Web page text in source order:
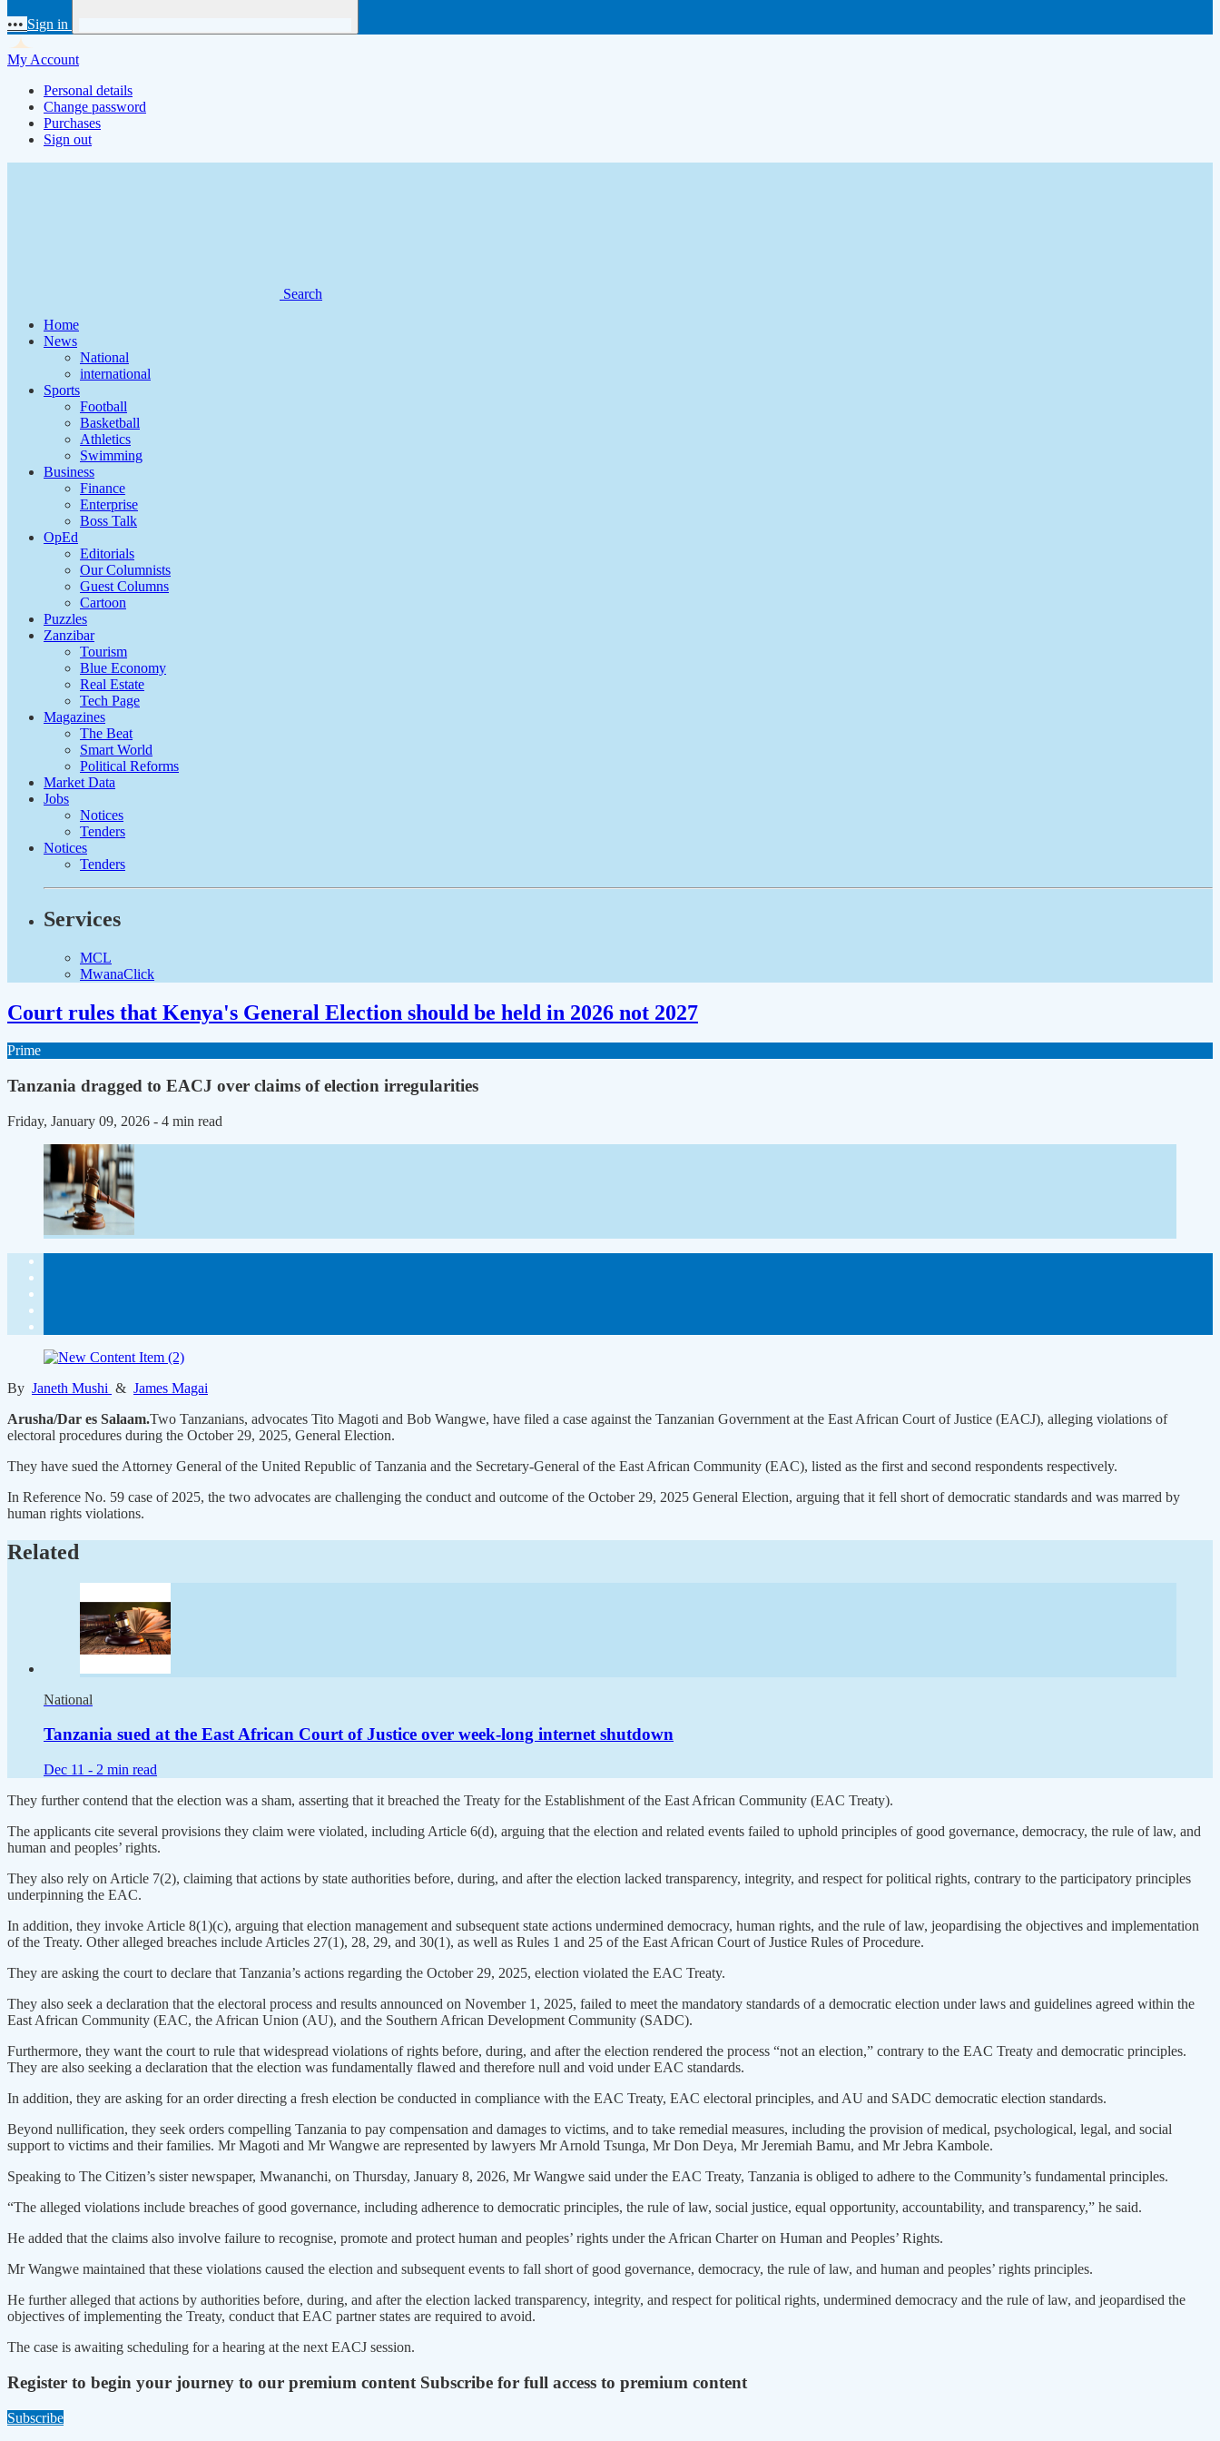
••• Sign in
My Account
Personal details
Change password
Purchases
Sign out
Search
Home
News
National
international
Sports
Football
Basketball
Athletics
Swimming
Business
Finance
Enterprise
Boss Talk
OpEd
Editorials
Our Columnists
Guest Columns
Cartoon
Puzzles
Zanzibar
Tourism
Blue Economy
Real Estate
Tech Page
Magazines
The Beat
Smart World
Political Reforms
Market Data
Jobs
Notices
Tenders
Notices
Tenders
Services
MCL
MwanaClick
Court rules that Kenya's General Election should be held in 2026 not 2027
Prime
Tanzania dragged to EACJ over claims of election irregularities
Friday, January 09, 2026 - 4 min read
By Janeth Mushi & James Magai
Arusha/Dar es Salaam.Two Tanzanians, advocates Tito Magoti and Bob Wangwe, have filed a case against the Tanzanian Government at the East African Court of Justice (EACJ), alleging violations of
electoral procedures during the October 29, 2025, General Election.
They have sued the Attorney General of the United Republic of Tanzania and the Secretary-General of the East African Community (EAC), listed as the first and second respondents respectively.
In Reference No. 59 case of 2025, the two advocates are challenging the conduct and outcome of the October 29, 2025 General Election, arguing that it fell short of democratic standards and was marred by
human rights violations.
Related
National
Tanzania sued at the East African Court of Justice over week-long internet shutdown
Dec 11 - 2 min read
They further contend that the election was a sham, asserting that it breached the Treaty for the Establishment of the East African Community (EAC Treaty).
The applicants cite several provisions they claim were violated, including Article 6(d), arguing that the election and related events failed to uphold principles of good governance, democracy, the rule of law, and
human and peoples’ rights.
They also rely on Article 7(2), claiming that actions by state authorities before, during, and after the election lacked transparency, integrity, and respect for political rights, contrary to the participatory principles
underpinning the EAC.
In addition, they invoke Article 8(1)(c), arguing that election management and subsequent state actions undermined democracy, human rights, and the rule of law, jeopardising the objectives and implementation
of the Treaty. Other alleged breaches include Articles 27(1), 28, 29, and 30(1), as well as Rules 1 and 25 of the East African Court of Justice Rules of Procedure.
They are asking the court to declare that Tanzania’s actions regarding the October 29, 2025, election violated the EAC Treaty.
They also seek a declaration that the electoral process and results announced on November 1, 2025, failed to meet the mandatory standards of a democratic election under laws and guidelines agreed within the
East African Community (EAC, the African Union (AU), and the Southern African Development Community (SADC).
Furthermore, they want the court to rule that widespread violations of rights before, during, and after the election rendered the process “not an election,” contrary to the EAC Treaty and democratic principles.
They are also seeking a declaration that the election was fundamentally flawed and therefore null and void under EAC standards.
In addition, they are asking for an order directing a fresh election be conducted in compliance with the EAC Treaty, EAC electoral principles, and AU and SADC democratic election standards.
Beyond nullification, they seek orders compelling Tanzania to pay compensation and damages to victims, and to take remedial measures, including the provision of medical, psychological, legal, and social
support to victims and their families. Mr Magoti and Mr Wangwe are represented by lawyers Mr Arnold Tsunga, Mr Don Deya, Mr Jeremiah Bamu, and Mr Jebra Kambole.
Speaking to The Citizen’s sister newspaper, Mwananchi, on Thursday, January 8, 2026, Mr Wangwe said under the EAC Treaty, Tanzania is obliged to adhere to the Community’s fundamental principles.
“The alleged violations include breaches of good governance, including adherence to democratic principles, the rule of law, social justice, equal opportunity, accountability, and transparency,” he said.
He added that the claims also involve failure to recognise, promote and protect human and peoples’ rights under the African Charter on Human and Peoples’ Rights.
Mr Wangwe maintained that these violations caused the election and subsequent events to fall short of good governance, democracy, the rule of law, and human and peoples’ rights principles.
He further alleged that actions by authorities before, during, and after the election lacked transparency, integrity, and respect for political rights, undermined democracy and the rule of law, and jeopardised the
objectives of implementing the Treaty, conduct that EAC partner states are required to avoid.
The case is awaiting scheduling for a hearing at the next EACJ session.
Register to begin your journey to our premium content Subscribe for full access to premium content
Subscribe